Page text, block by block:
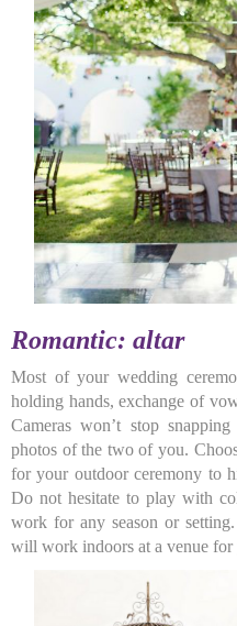
Romantic: altar
Most of your wedding
holding hands, exchange of
Cameras won’t stop
photos of the two of you.
for your outdoor ceremony to
Do not hesitate to play with
work for any season or
will work indoors at a venue for